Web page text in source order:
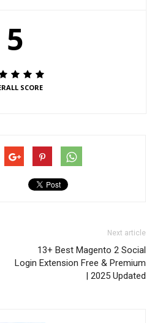
5
SCORE
Next article
13+ Best Magento 2 Social
Login Extension Free & Premium
| 2025 Updated